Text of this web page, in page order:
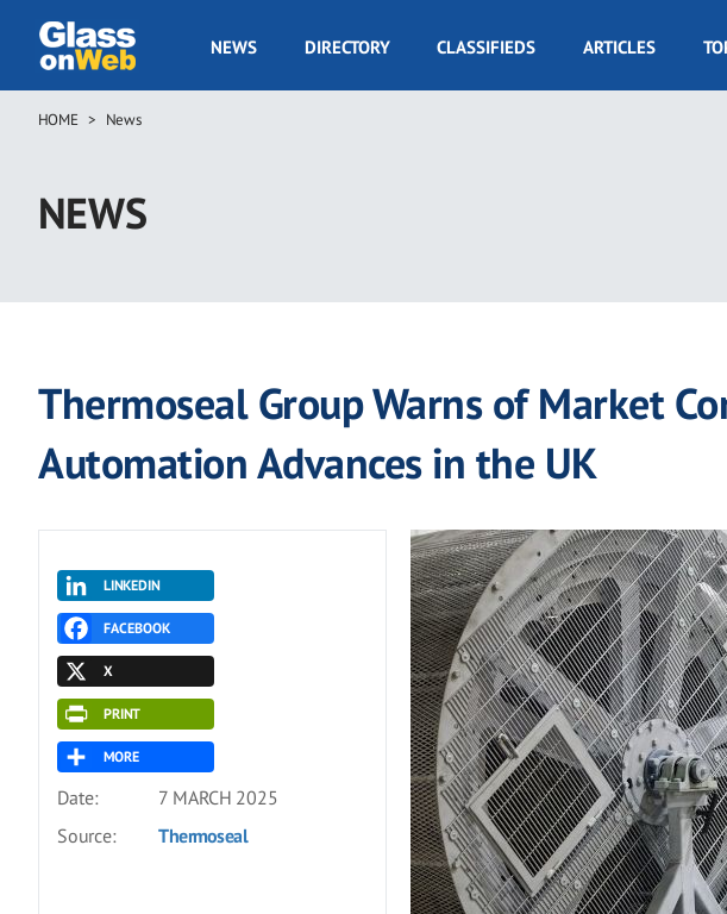
main
GOW
NEWS DIRECTORY CLASSIFIEDS ARTICLES
Breadcrumb
HOME News
NEWS
Thermoseal Group Warns of Market
Automation Advances in the UK
LINKEDIN
FACEBOOK
X
PRINT
MORE
Date:
7 MARCH 2025
Source:
Thermoseal